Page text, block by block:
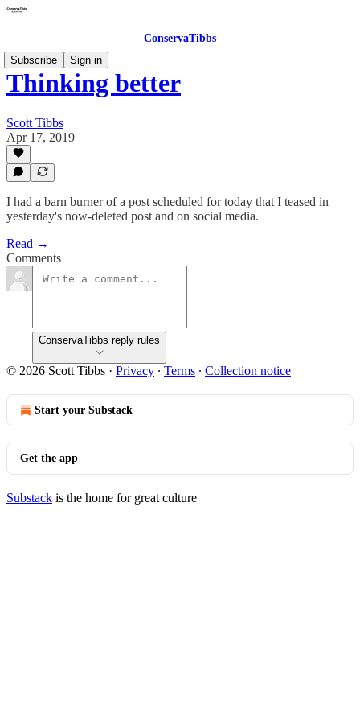
ConservaTibbs
Subscribe
Sign in
Thinking better
Scott Tibbs
Apr 17, 2019
I had a barn burner of a post scheduled for today that I teased in
yesterday's now-deleted post and on social media.
Read →
Comments
ConservaTibbs reply rules
© 2026 Scott Tibbs · Privacy ∙ Terms ∙ Collection notice
Start your Substack
Get the app
Substack is the home for great culture